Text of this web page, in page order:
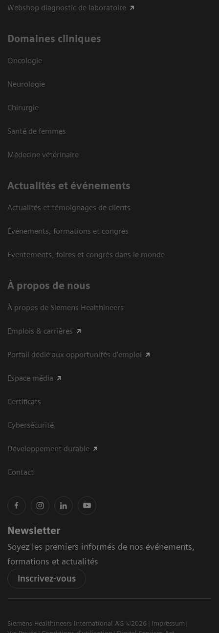
Webshop diagnostic de laboratoire
Domaines cliniques
Oncologie
Neurologie
Chirurgie
Santé de femmes
Médecine vétérinaire
Actualités et événements
Actualités et témoignages de clients
Événements, formations et congrès
Eventements, foires et congrès dans le monde
À propos de nous
À propos de Siemens Healthineers
Emplois & carrières
Portail dédié aux opportunités d'emploi
Espace média
Certificats
Cybersécurité
Développement durable
Contact
Newsletter
Soyez les premiers informés de nos événements,
formations et actualités
Inscrivez-vous
Siemens Healthineers International AG ©2026
Impressum